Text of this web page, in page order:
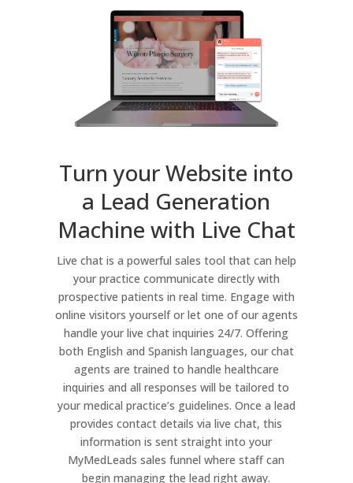
Turn your Website into
a Lead Generation
Machine with Live Chat
Live chat is a powerful sales tool that can help
your practice communicate directly with
prospective patients in real time. Engage with
online visitors yourself or let one of our agents
handle your live chat inquiries 24/7. Offering
both English and Spanish languages, our chat
agents are trained to handle healthcare
inquiries and all responses will be tailored to
your medical practice’s guidelines. Once a lead
provides contact details via live chat, this
information is sent straight into your
MyMedLeads sales funnel where staff can
begin managing the lead right away.